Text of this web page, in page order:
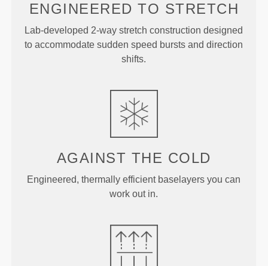
ENGINEERED TO STRETCH
Lab-developed 2-way stretch construction designed
to accommodate sudden speed bursts and direction
shifts.
AGAINST THE COLD
Engineered, thermally efficient baselayers you can
work out in.